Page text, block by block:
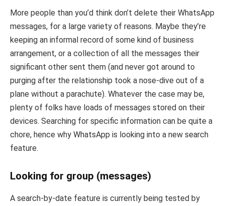
More people than you’d think don’t delete their WhatsApp
messages, for a large variety of reasons. Maybe they’re
keeping an informal record of some kind of business
arrangement, or a collection of all the messages their
significant other sent them (and never got around to
purging after the relationship took a nose-dive out of a
plane without a parachute). Whatever the case may be,
plenty of folks have loads of messages stored on their
devices. Searching for specific information can be quite a
chore, hence why WhatsApp is looking into a new search
feature.
Looking for group (messages)
A search-by-date feature is currently being tested by